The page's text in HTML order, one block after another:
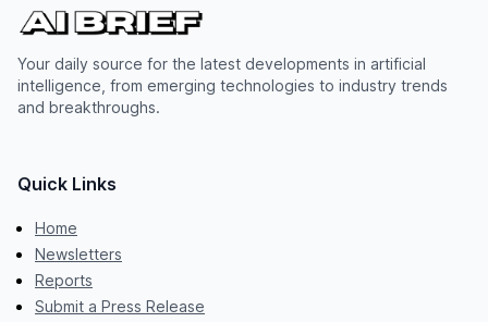
Your daily source for the latest developments in artificial
intelligence, from emerging technologies to industry trends
and breakthroughs.
Quick Links
Home
Newsletters
Reports
Submit a Press Release